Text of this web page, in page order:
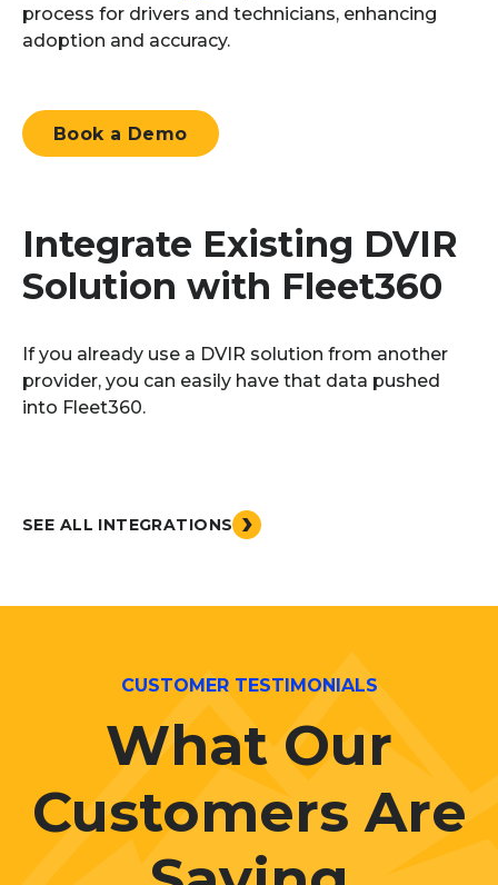
process for drivers and technicians, enhancing
adoption and accuracy.
Book a Demo
Integrate Existing DVIR
Solution with Fleet360
If you already use a DVIR solution from another
provider, you can easily have that data pushed
into Fleet360.
SEE ALL INTEGRATIONS
CUSTOMER TESTIMONIALS
What Our
Customers Are